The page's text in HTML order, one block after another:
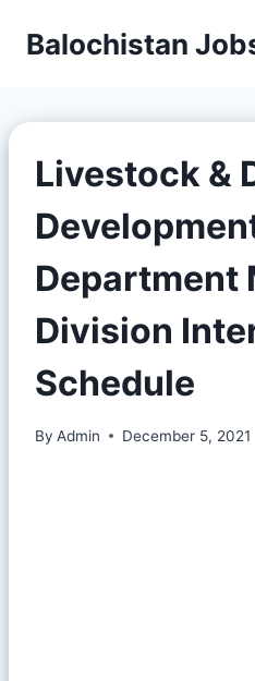
Balochistan
Livestock &
Department
Division
Schedule
By Admin December 5, 2021